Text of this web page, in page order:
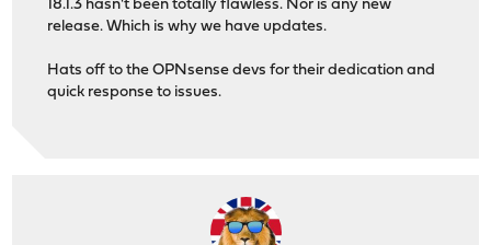
18.1.3 hasn't been totally flawless. Nor is any new
release. Which is why we have updates.
Hats off to the OPNsense devs for their dedication and
quick response to issues.